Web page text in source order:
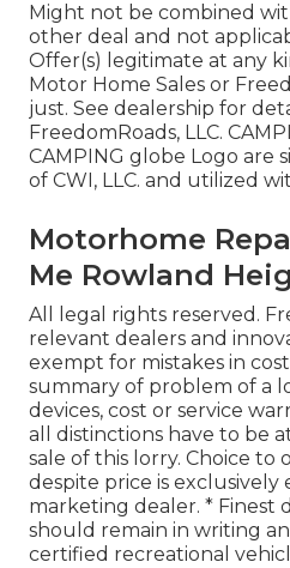
Might not be combined
other deal and not
Offer(s) legitimate at any
Motor Home Sales or
just. See dealership for
FreedomRoads, LLC.
CAMPING globe Logo are
of CWI, LLC. and utilized
Motorhome
Me Rowland
All legal rights reserved.
relevant dealers and
exempt for mistakes in
summary of problem of a
devices, cost or service
all distinctions have to be
sale of this lorry. Choice to
despite price is exclusively
marketing dealer. * Finest
should remain in writing
certified recreational